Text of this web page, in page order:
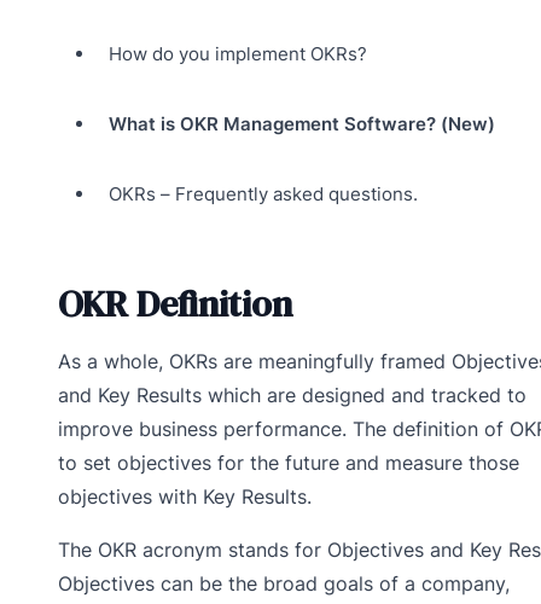
How do you implement OKRs?
What is OKR Management Software? (New)
OKRs – Frequently asked questions.
OKR Definition
As a whole, OKRs are meaningfully framed
and Key Results which are designed and tracked to
improve business performance. The definition of
to set objectives for the future and measure those
objectives with Key Results.
The OKR acronym stands for Objectives and Key
Objectives can be the broad goals of a company,